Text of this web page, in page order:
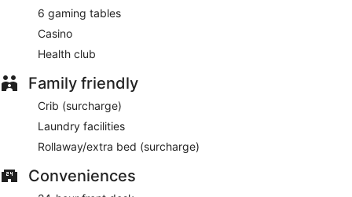
6 gaming tables
Casino
Health club
Family friendly
Crib (surcharge)
Laundry facilities
Rollaway/extra bed (surcharge)
Conveniences